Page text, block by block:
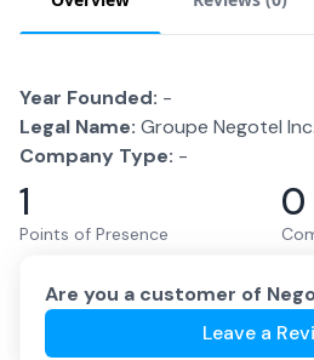
Year Founded: -
Legal Name: Groupe Negotel Inc.
Company Type: -
1
Points of Presence
0
Are you a customer of
Leave a